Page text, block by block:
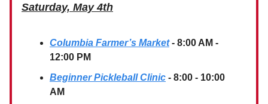
Saturday, May 4th
Columbia Farmer’s Market - 8:00 AM -
12:00 PM
Beginner Pickleball Clinic - 8:00 - 10:00
AM